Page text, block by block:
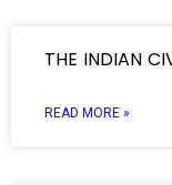
THE INDIAN
READ MORE »